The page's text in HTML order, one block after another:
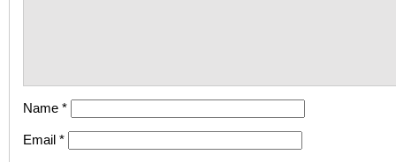
Name *
Email *